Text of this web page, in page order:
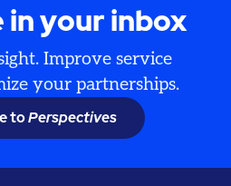
your inbox
Improve service
your partnerships.
toPerspectives